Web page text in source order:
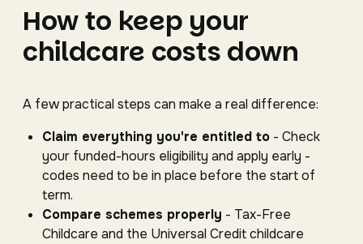
How to keep your
childcare costs down
A few practical steps can make a real difference:
Claim everything you're entitled to - Check
your funded-hours eligibility and apply early -
codes need to be in place before the start of
term.
Compare schemes properly - Tax-Free
Childcare and the Universal Credit childcare